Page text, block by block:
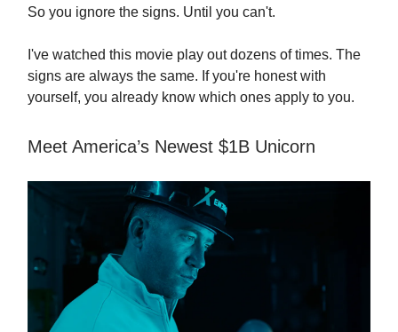
So you ignore the signs. Until you can't.
I've watched this movie play out dozens of times. The
signs are always the same. If you're honest with
yourself, you already know which ones apply to you.
Meet America’s Newest $1B Unicorn